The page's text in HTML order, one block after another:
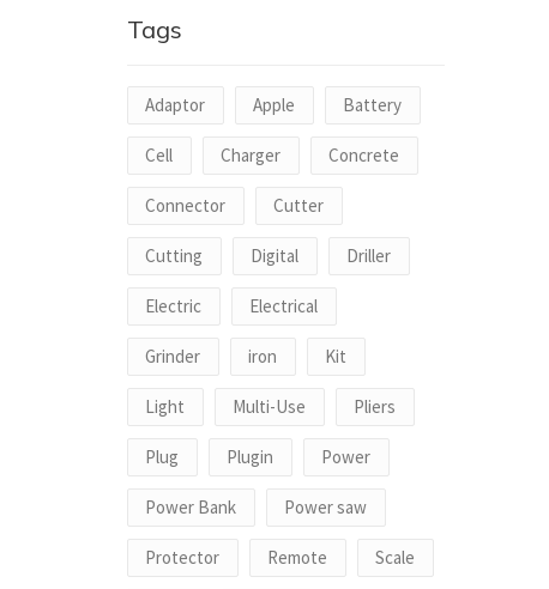
Tags
Adaptor Apple Battery
Cell Charger Concrete
Connector Cutter
Cutting Digital Driller
Electric Electrical
Grinder iron Kit
Light Multi-Use Pliers
Plug Plugin Power
Power Bank Power saw
Protector Remote Scale